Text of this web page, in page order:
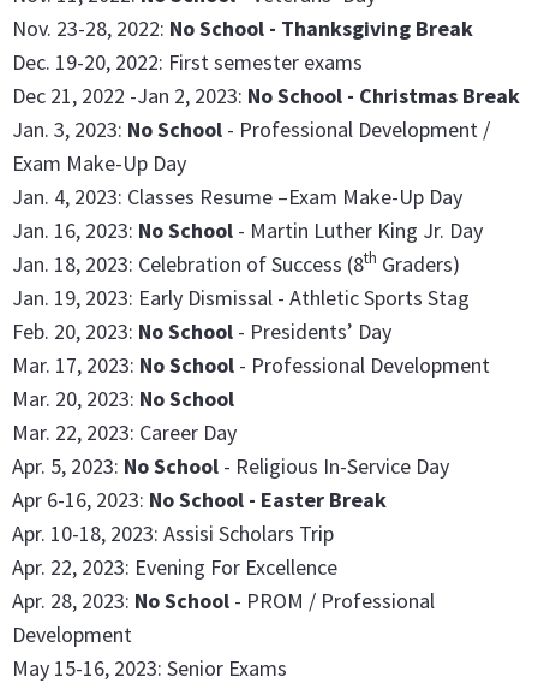
Nov. 23-28, 2022: No School - Thanksgiving Break
Dec. 19-20, 2022: First semester exams
Dec 21, 2022 -Jan 2, 2023: No School - Christmas Break
Jan. 3, 2023: No School - Professional Development /
Exam Make-Up Day
Jan. 4, 2023: Classes Resume –Exam Make-Up Day
Jan. 16, 2023: No School - Martin Luther King Jr. Day
Jan. 18, 2023: Celebration of Success (8th Graders)
Jan. 19, 2023: Early Dismissal - Athletic Sports Stag
Feb. 20, 2023: No School - Presidents’ Day
Mar. 17, 2023: No School - Professional Development
Mar. 20, 2023: No School
Mar. 22, 2023: Career Day
Apr. 5, 2023: No School - Religious In-Service Day
Apr 6-16, 2023: No School - Easter Break
Apr. 10-18, 2023: Assisi Scholars Trip
Apr. 22, 2023: Evening For Excellence
Apr. 28, 2023: No School - PROM / Professional
Development
May 15-16, 2023: Senior Exams